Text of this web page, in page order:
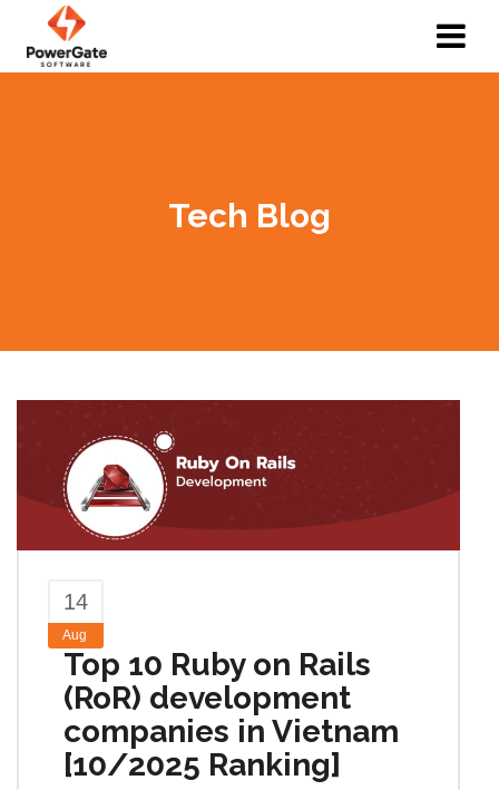
Tech Blog
14
Aug
Top 10 Ruby on Rails
(RoR) development
companies in Vietnam
[10/2025 Ranking]